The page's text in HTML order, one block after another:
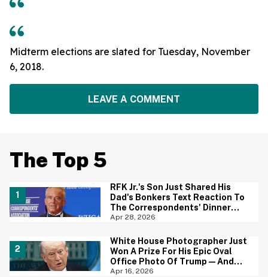
Midterm elections are slated for Tuesday, November
6, 2018.
LEAVE A COMMENT
The Top 5
RFK Jr.'s Son Just Shared His
Dad's Bonkers Text Reaction To
The Correspondents' Dinner
Shooting—And Yep, That
Apr 28, 2026
White House Photographer Just
Won A Prize For His Epic Oval
Office Photo Of Trump—And
Yep, We Totally Get it
Apr 16, 2026